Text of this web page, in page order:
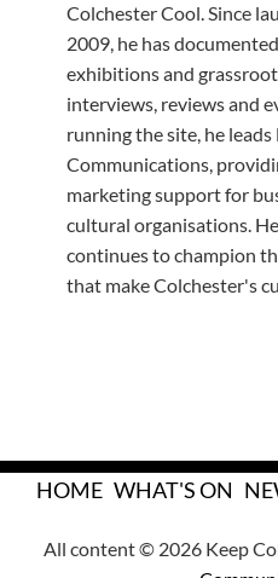
Colchester Cool. Since
2009, he has
exhibitions and
interviews, reviews and
running the site, he
Communications,
marketing support for
cultural organisations.
continues to champion
that make Colchester's
All content © 2026 Keep
HOME WHAT'S ON